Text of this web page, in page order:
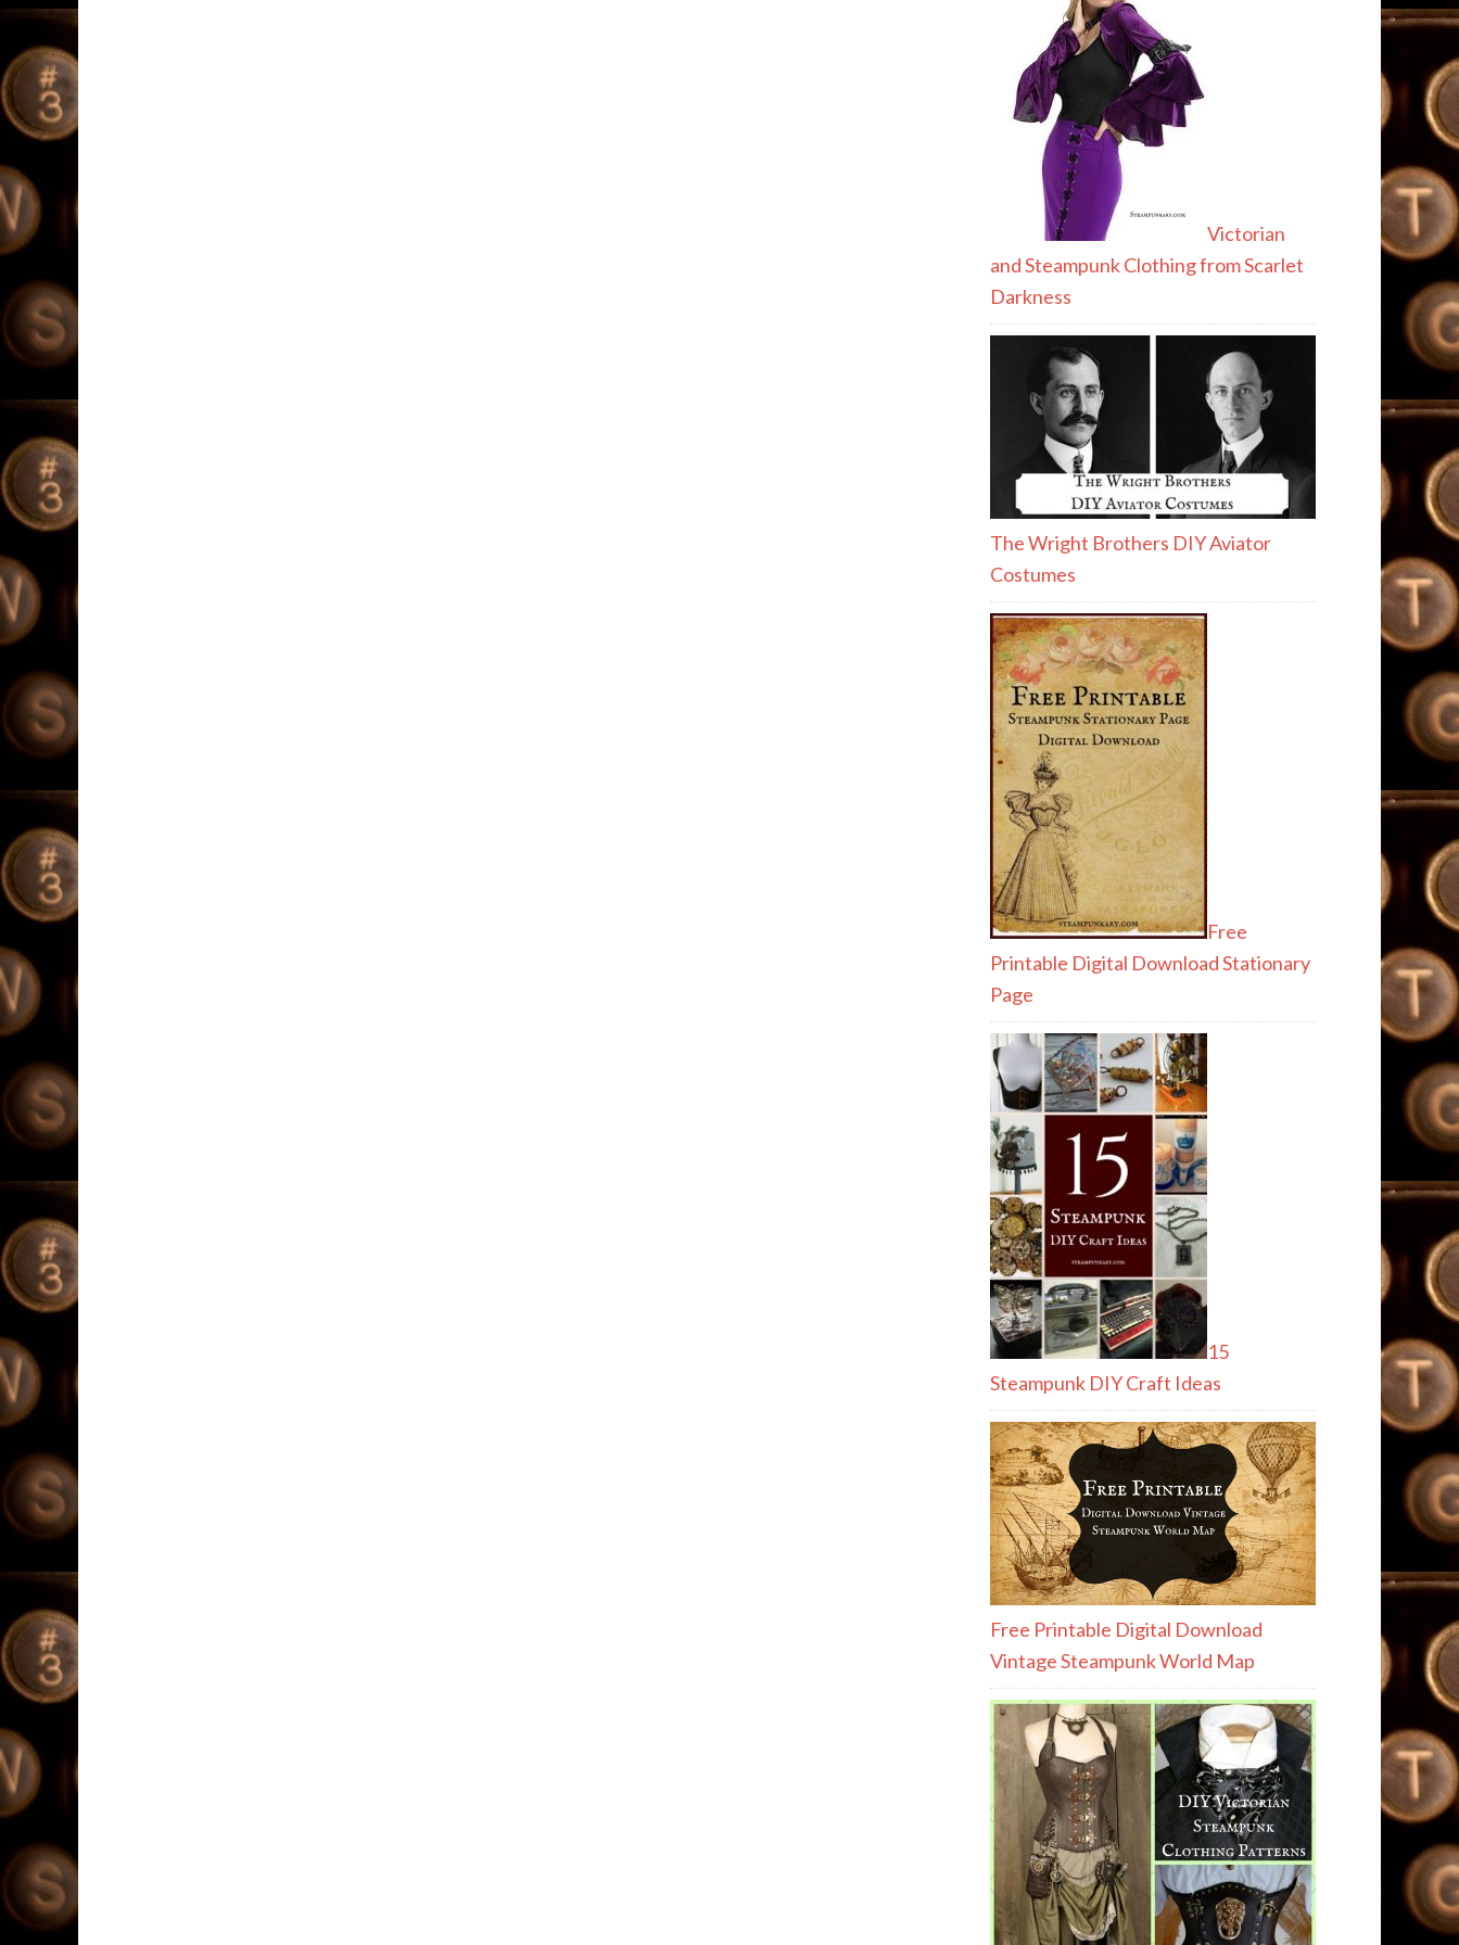
Victorian
and Steampunk Clothing from Scarlet
Darkness
The Wright Brothers DIY Aviator
Costumes
Free
Printable Digital Download Stationary
Page
15
Steampunk DIY Craft Ideas
Free Printable Digital Download
Vintage Steampunk World Map